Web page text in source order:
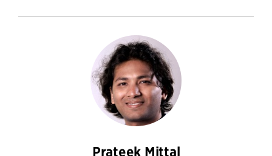
Prateek Mittal